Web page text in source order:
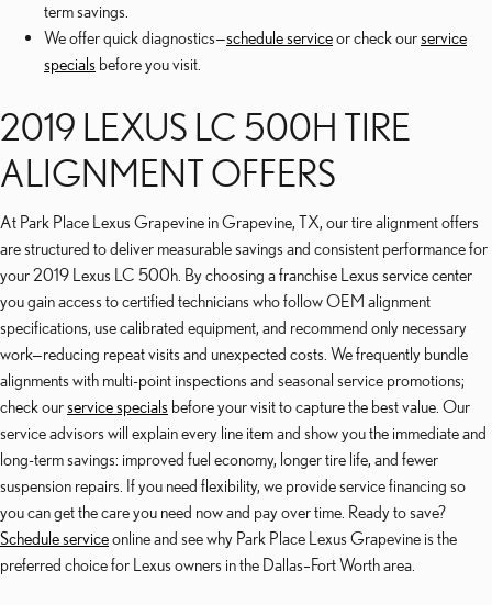
term savings.
We offer quick diagnostics—schedule serviceor check ourservice
specials before you visit.
2019 LEXUS LC 500H TIRE
ALIGNMENT OFFERS
At Park Place Lexus Grapevine in Grapevine, TX, our tire alignment offers
are structured to deliver measurable savings and consistent performance for
your 2019 Lexus LC 500h. By choosing a franchise Lexus service center
you gain access to certified technicians who follow OEM alignment
specifications, use calibrated equipment, and recommend only necessary
work—reducing repeat visits and unexpected costs. We frequently bundle
alignments with multi-point inspections and seasonal service promotions;
check ourservice specials before your visit to capture the best value. Our
service advisors will explain every line item and show you the immediate and
long-term savings: improved fuel economy, longer tire life, and fewer
suspension repairs. If you need flexibility, we provide service financing so
you can get the care you need now and pay over time. Ready to save?
Schedule serviceonline and see why Park Place Lexus Grapevine is the
preferred choice for Lexus owners in the Dallas–Fort Worth area.